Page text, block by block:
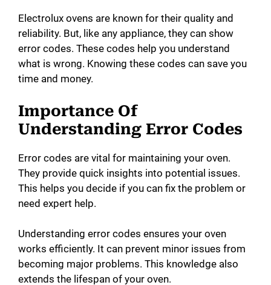
Electrolux ovens are known for their quality and
reliability. But, like any appliance, they can show
error codes. These codes help you understand
what is wrong. Knowing these codes can save you
time and money.
Importance Of
Understanding Error Codes
Error codes are vital for maintaining your oven.
They provide quick insights into potential issues.
This helps you decide if you can fix the problem or
need expert help.
Understanding error codes ensures your oven
works efficiently. It can prevent minor issues from
becoming major problems. This knowledge also
extends the lifespan of your oven.